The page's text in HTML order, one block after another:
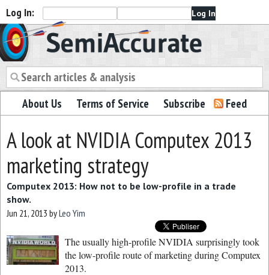
Log In:
Semiaccurate
About Us Terms of Service Subscribe Feed
A look at NVIDIA Computex 2013
marketing strategy
Computex 2013: How not to be low-profile in a trade
show.
Jun 21, 2013 byLeo Yim
The usually high-profile NVIDIA surprisingly took
the low-profile route of marketing during Computex
2013.